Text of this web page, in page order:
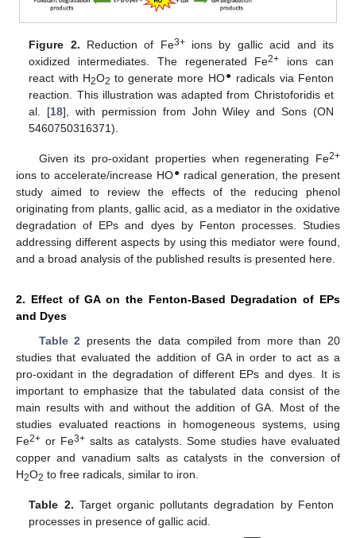
Figure 2. Reduction of Fe3+ions by gallic acid and its
oxidized intermediates. The regenerated Fe2+ ions can
react with H2O2 to generate more HO● radicals via Fenton
reaction. This illustration was adapted from Christoforidis et
al. [18], with permission from John Wiley and Sons (ON
5460750316371).
Given its pro-oxidant properties when regenerating Fe2+
ions to accelerate/increase HO● radical generation, the present
study aimed to review the effects of the reducing phenol
originating from plants, gallic acid, as a mediator in the oxidative
degradation of EPs and dyes by Fenton processes. Studies
addressing different aspects by using this mediator were found,
and a broad analysis of the published results is presented here.
2. Effect of GA on the Fenton-Based Degradation of EPs
and Dyes
Table 2 presents the data compiled from more than 20
studies that evaluated the addition of GA in order to act as a
pro-oxidant in the degradation of different EPs and dyes. It is
important to emphasize that the tabulated data consist of the
main results with and without the addition of GA. Most of the
studies evaluated reactions in homogeneous systems, using
Fe2+ or Fe3+ salts as catalysts. Some studies have evaluated
copper and vanadium salts as catalysts in the conversion of
H2O2 to free radicals, similar to iron.
Table 2. Target organic pollutants degradation by Fenton
processes in presence of gallic acid.